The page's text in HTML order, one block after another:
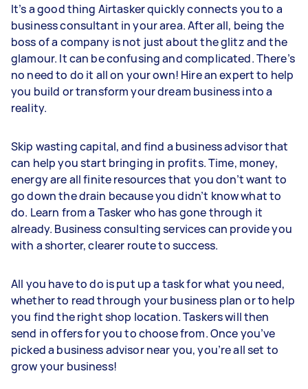
It’s a good thing Airtasker quickly connects you to a
business consultant in your area. After all, being the
boss of a company is not just about the glitz and the
glamour. It can be confusing and complicated. There’s
no need to do it all on your own! Hire an expert to help
you build or transform your dream business into a
reality.
Skip wasting capital, and find a business advisor that
can help you start bringing in profits. Time, money,
energy are all finite resources that you don’t want to
go down the drain because you didn’t know what to
do. Learn from a Tasker who has gone through it
already. Business consulting services can provide you
with a shorter, clearer route to success.
All you have to do is put up a task for what you need,
whether to read through your business plan or to help
you find the right shop location. Taskers will then
send in offers for you to choose from. Once you’ve
picked a business advisor near you, you’re all set to
grow your business!